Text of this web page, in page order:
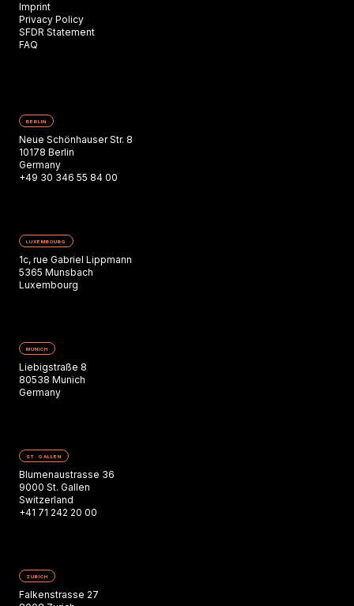
Imprint
Privacy Policy
SFDR Statement
FAQ
BERLIN
Neue Schönhauser Str. 8
10178 Berlin
Germany
+49 30 346 55 84 00
LUXEMBOURG
1c, rue Gabriel Lippmann
5365 Munsbach
Luxembourg
MUNICH
Liebigstraße 8
80538 Munich
Germany
ST. GALLEN
Blumenaustrasse 36
9000 St. Gallen
Switzerland
+41 71 242 20 00
ZURICH
Falkenstrasse 27